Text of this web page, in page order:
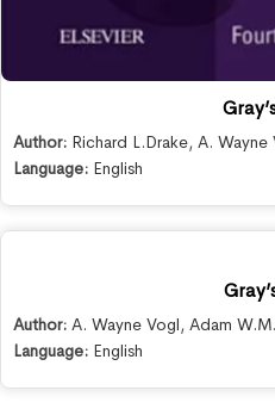
Author: Richard L.Drake, A. Wayne
Language: English
Author: A. Wayne Vogl, Adam
Language: English